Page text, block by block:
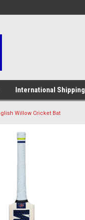
International Shipping
Willow Cricket Bat